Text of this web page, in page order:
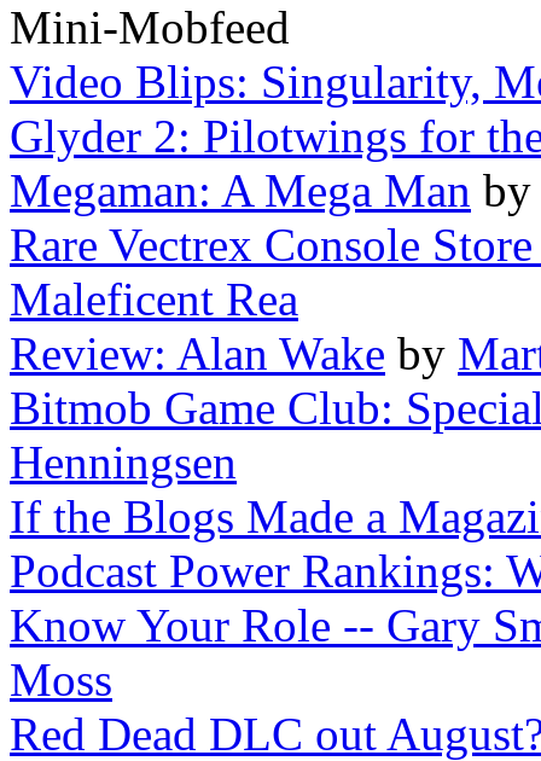
Mini-Mobfeed
Video Blips: Singularity,
Glyder 2: Pilotwings for
Megaman: A Mega Man
Rare Vectrex Console
Maleficent Rea
Review: Alan Wake by
Bitmob Game Club:
Henningsen
If the Blogs Made a
Podcast Power Rankings:
Know Your Role -- Gary
Moss
Red Dead DLC out